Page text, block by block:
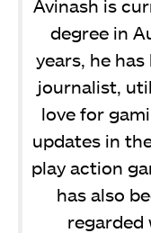
Avinash is
degree in
years, he
journalist,
love for
updates in
play action
has also
regarded